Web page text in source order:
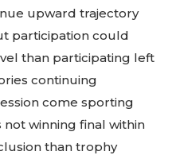
upward trajectory
participation could
than participating left
continuing
come sporting
winning final within
than trophy